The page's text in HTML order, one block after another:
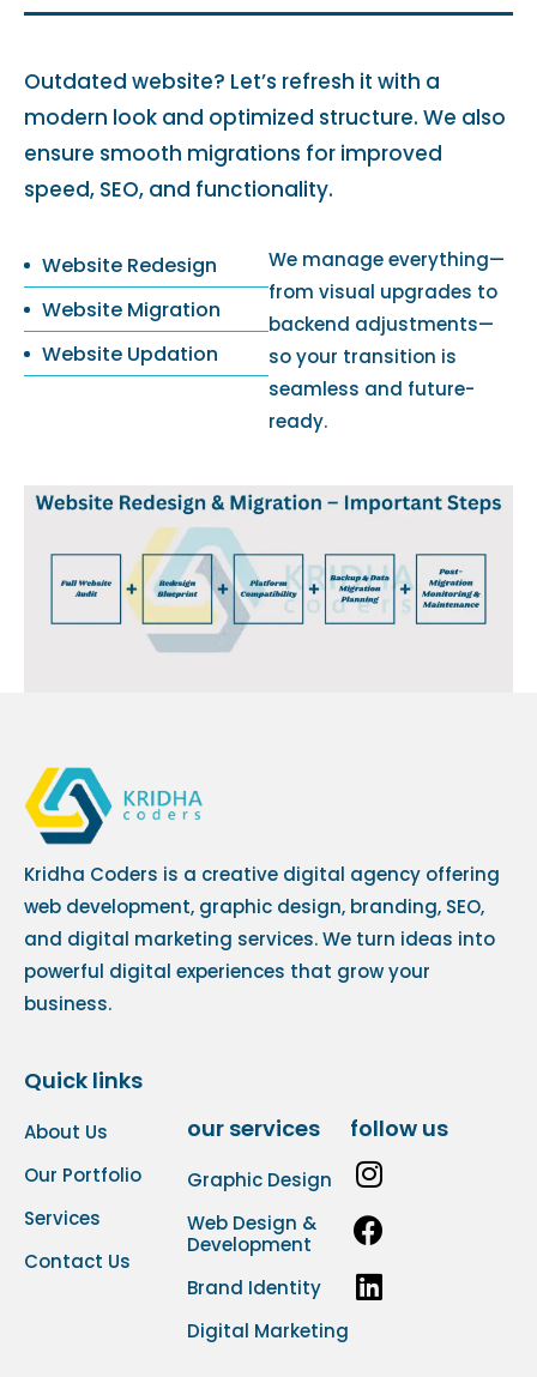
Outdated website? Let’s refresh it with a
modern look and optimized structure. We also
ensure smooth migrations for improved
speed, SEO, and functionality.
Website Redesign
Website Migration
Website Updation
We manage everything—
from visual upgrades to
backend adjustments—
so your transition is
seamless and future-
ready.
Kridha Coders is a creative digital agency offering
web development, graphic design, branding, SEO,
and digital marketing services. We turn ideas into
powerful digital experiences that grow your
business.
Quick links
About Us
Our Portfolio
Services
Contact Us
our services
Graphic Design
Web Design &
Development
Brand Identity
Digital Marketing
follow us